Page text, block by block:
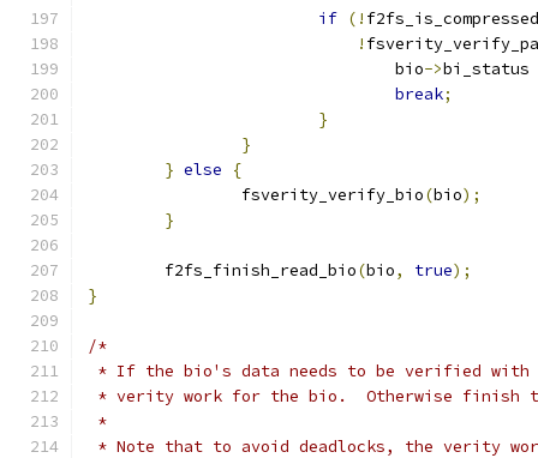
if (!
!
				bio
->bi_status
break;
}
}
} else
{
		fsverity_verify_bio
(bio);
}
	f2fs_finish_read_bio
(bio, true);
}
/*
* If the bio's data needs to be verified with
* verity work for the bio.  Otherwise finish
*
* Note that to avoid deadlocks, the verity